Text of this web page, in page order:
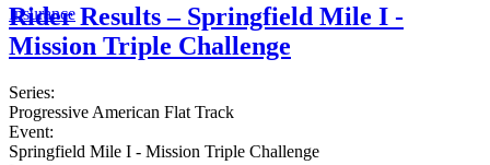
Insurance
Rider Results – Springfield Mile I -
Mission Triple Challenge
Series:
Progressive American Flat Track
Event:
Springfield Mile I - Mission Triple Challenge